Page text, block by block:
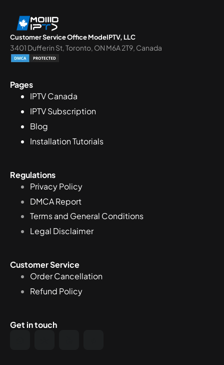
Customer Service Office ModeIPTV, LLC
3401 Dufferin St, Toronto, ON M6A 2T9, Canada
Pages
IPTV Canada
IPTV Subscription
Blog
Installation Tutorials
Regulations
Privacy Policy
DMCA Report
Terms and General Conditions
Legal Disclaimer
Customer Service
Order Cancellation
Refund Policy
Get in touch